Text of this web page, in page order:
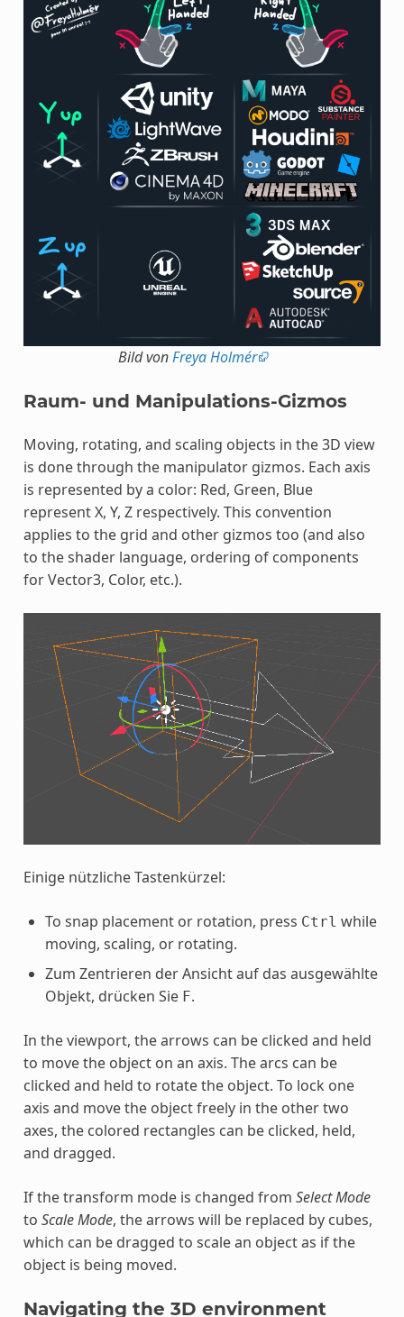
Bild vonFreya Holmér
Raum- und Manipulations-Gizmos
Moving, rotating, and scaling objects in the 3D view
is done through the manipulator gizmos. Each axis
is represented by a color: Red, Green, Blue
represent X, Y, Z respectively. This convention
applies to the grid and other gizmos too (and also
to the shader language, ordering of components
for Vector3, Color, etc.).
Einige nützliche Tastenkürzel:
To snap placement or rotation, press Ctrl while
moving, scaling, or rotating.
Zum Zentrieren der Ansicht auf das ausgewählte
Objekt, drücken Sie F.
In the viewport, the arrows can be clicked and held
to move the object on an axis. The arcs can be
clicked and held to rotate the object. To lock one
axis and move the object freely in the other two
axes, the colored rectangles can be clicked, held,
and dragged.
If the transform mode is changed from Select Mode
to Scale Mode, the arrows will be replaced by cubes,
which can be dragged to scale an object as if the
object is being moved.
Navigating the 3D environment